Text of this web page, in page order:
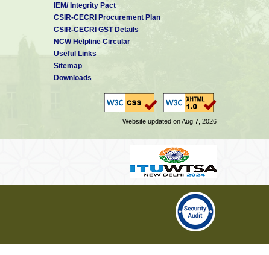
IEM/ Integrity Pact
CSIR-CECRI Procurement Plan
CSIR-CECRI GST Details
NCW Helpline Circular
Useful Links
Sitemap
Downloads
Website updated on Aug 7, 2026